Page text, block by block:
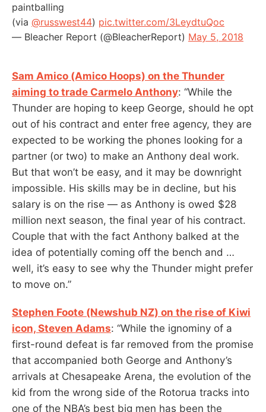
paintballing
(via @russwest44) pic.twitter.com/3LeydtuQoc
— Bleacher Report (@BleacherReport) May 5, 2018
Sam Amico (Amico Hoops) on the Thunder
aiming to trade Carmelo Anthony: “While the
Thunder are hoping to keep George, should he opt
out of his contract and enter free agency, they are
expected to be working the phones looking for a
partner (or two) to make an Anthony deal work.
But that won’t be easy, and it may be downright
impossible. His skills may be in decline, but his
salary is on the rise — as Anthony is owed $28
million next season, the final year of his contract.
Couple that with the fact Anthony balked at the
idea of potentially coming off the bench and …
well, it’s easy to see why the Thunder might prefer
to move on.”
Stephen Foote (Newshub NZ) on the rise of Kiwi
icon, Steven Adams: “While the ignominy of a
first-round defeat is far removed from the promise
that accompanied both George and Anthony’s
arrivals at Chesapeake Arena, the evolution of the
kid from the wrong side of the Rotorua tracks into
one of the NBA’s best big men has been the